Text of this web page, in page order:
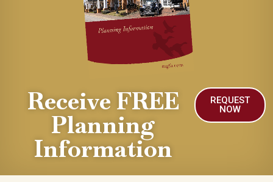
Receive FREE
Planning
Information
REQUEST
NOW